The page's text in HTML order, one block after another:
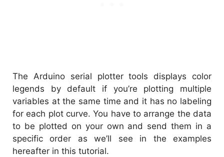
The Arduino serial plotter tools displays color
legends by default if you’re plotting multiple
variables at the same time and it has no labeling
for each plot curve. You have to arrange the data
to be plotted on your own and send them in a
specific order as we’ll see in the examples
hereafter in this tutorial.